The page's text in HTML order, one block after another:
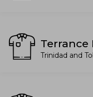
Terrance
Trinidad and